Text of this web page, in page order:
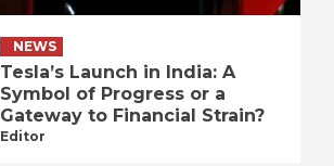
NEWS
Tesla’s Launch in India: A
Symbol of Progress or a
Gateway to Financial Strain?
Editor